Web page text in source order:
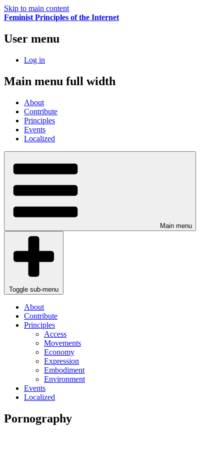
Skip to main content
Feminist Principles of the Internet
User menu
Log in
Main menu full width
About
Contribute
Principles
Events
Localized
Main menu
Toggle sub-menu
About
Contribute
Principles
Access
Movements
Economy
Expression
Embodiment
Environment
Events
Localized
Pornography